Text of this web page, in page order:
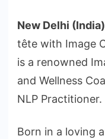
New Delhi
tête with Image
is a renowned
and Wellness
NLP Practitioner.
Born in a loving